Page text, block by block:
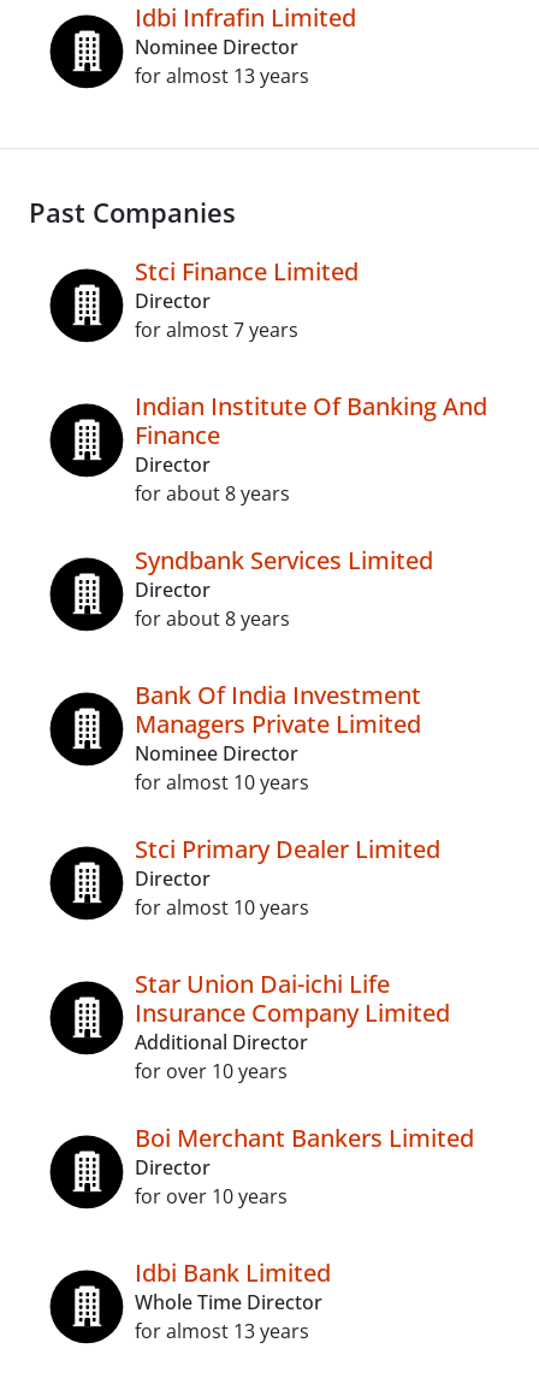
Idbi Infrafin Limited
Nominee Director
for almost 13 years
Past Companies
Stci Finance Limited
Director
for almost 7 years
Indian Institute Of Banking And
Finance
Director
for about 8 years
Syndbank Services Limited
Director
for about 8 years
Bank Of India Investment
Managers Private Limited
Nominee Director
for almost 10 years
Stci Primary Dealer Limited
Director
for almost 10 years
Star Union Dai-ichi Life
Insurance Company Limited
Additional Director
for over 10 years
Boi Merchant Bankers Limited
Director
for over 10 years
Idbi Bank Limited
Whole Time Director
for almost 13 years